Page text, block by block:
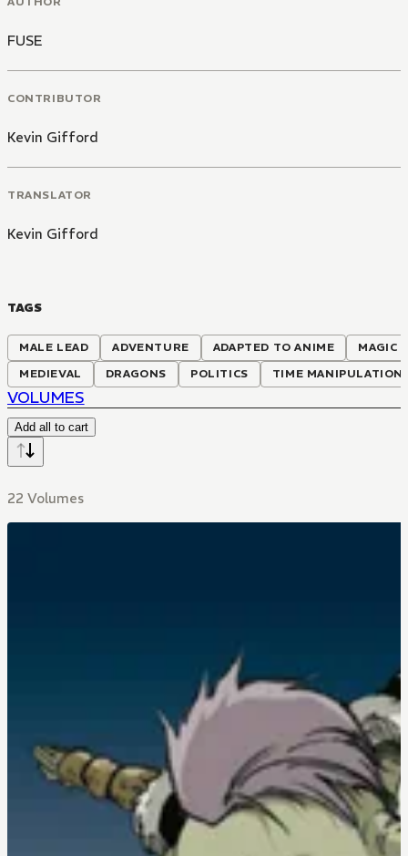
FUSE
CONTRIBUTOR
Kevin Gifford
TRANSLATOR
Kevin Gifford
TAGS
MALE LEAD ADVENTURE ADAPTED TO ANIME
MAGIC
MEDIEVAL
DRAGONS POLITICS TIME MANIPULATION
VOLUMES
Add all to cart
22 Volumes